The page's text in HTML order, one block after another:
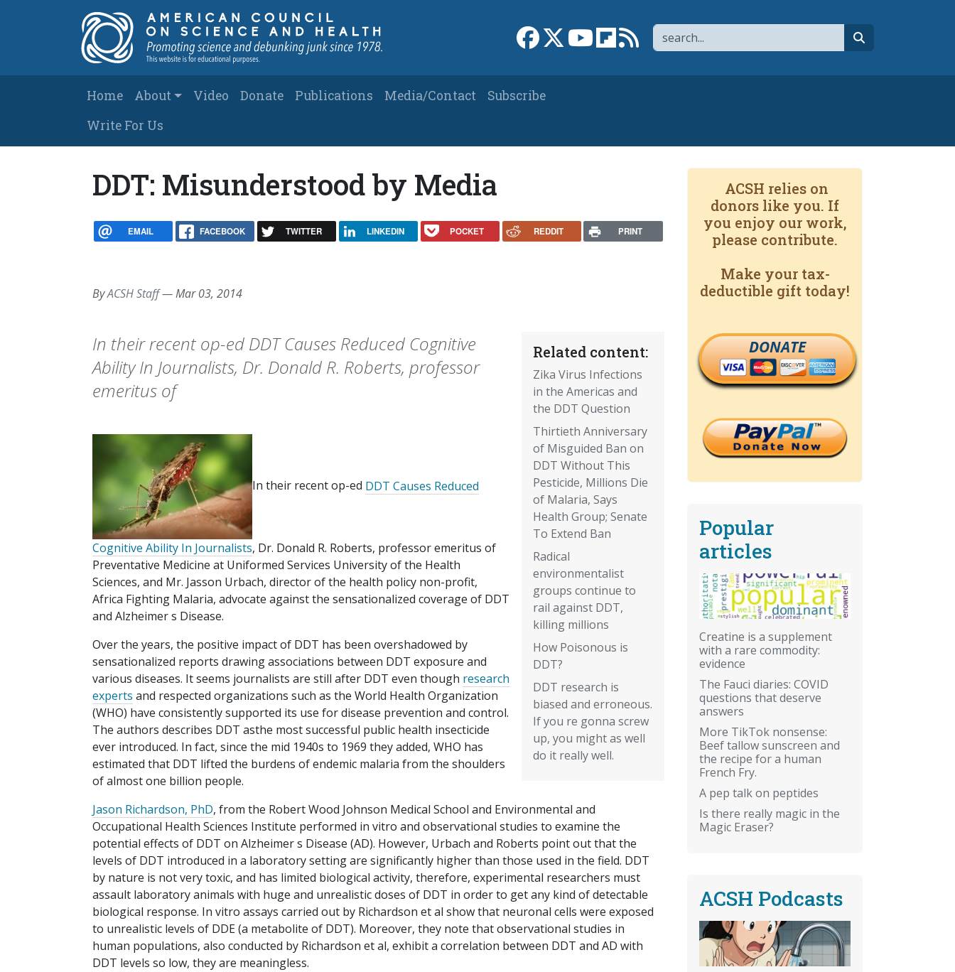
Search
Link to Facebook page
Link to XLink to YouTube channel
Link to flipboard
Link to RSS
Main navigation
Home About Video Donate Publications Media/Contact
Subscribe
Write For Us
DDT: Misunderstood by Media
EMAIL FACEBOOK TWITTER LINKEDIN POCKET REDDIT PRINT
ByACSH Staff—Mar 03, 2014
Related content:
Zika Virus Infections
in the Americas and
the DDT Question
Thirtieth Anniversary
of Misguided Ban on
DDT Without This
Pesticide, Millions Die
of Malaria, Says
Health Group; Senate
To Extend Ban
Radical
environmentalist
groups continue to
rail against DDT,
killing millions
How Poisonous is
DDT?
DDT research is
biased and erroneous.
If you re gonna screw
up, you might as well
do it really well.
In their recent op-ed DDT Causes Reduced Cognitive
Ability In Journalists, Dr. Donald R. Roberts, professor
emeritus of
In their recent op-ed DDT Causes Reduced
Cognitive Ability In Journalists, Dr. Donald R. Roberts, professor emeritus of
Preventative Medicine at Uniformed Services University of the Health
Sciences, and Mr. Jasson Urbach, director of the health policy non-profit,
Africa Fighting Malaria, advocate against the sensationalized coverage of DDT
and Alzheimer s Disease.
Over the years, the positive impact of DDT has been overshadowed by
sensationalized reports drawing associations between DDT exposure and
various diseases. It seems journalists are still after DDT even though research
experts and respected organizations such as the World Health Organization
(WHO) have consistently supported its use for disease prevention and control.
The authors describes DDT asthe most successful public health insecticide
ever introduced. In fact, since the mid 1940s to 1969 they added, WHO has
estimated that DDT lifted the burdens of endemic malaria from the shoulders
of almost one billion people.
Jason Richardson, PhD, from the Robert Wood Johnson Medical School and Environmental and
Occupational Health Sciences Institute performed in vitro and observational studies to examine the
potential effects of DDT on Alzheimer s Disease (AD). However, Urbach and Roberts point out that the
levels of DDT introduced in a laboratory setting are significantly higher than those used in the field. DDT
by nature is not very toxic, and has limited biological activity, therefore, experimental researchers must
assault laboratory animals with huge and unrealistic doses of DDT in order to get any kind of detectable
biological response. In vitro assays carried out by Richardson et al show that neuronal cells were exposed
to unrealistic levels of DDE (a metabolite of DDT). Moreover, they note that observational studies in
human populations, also conducted by Richardson et al, exhibit a correlation between DDT and AD with
DDT levels so low, they are meaningless.
ACSH relies on
donors like you. If
you enjoy our work,
please contribute.
Make your tax-
deductible gift today!
DONATE
Popular
articles
Creatine is a supplement
with a rare commodity:
evidence
The Fauci diaries: COVID
questions that deserve
answers
More TikTok nonsense:
Beef tallow sunscreen and
the recipe for a human
French Fry.
A pep talk on peptides
Is there really magic in the
Magic Eraser?
ACSH Podcasts